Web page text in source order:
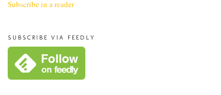
Subscribe in a reader
SUBSCRIBE VIA FEEDLY